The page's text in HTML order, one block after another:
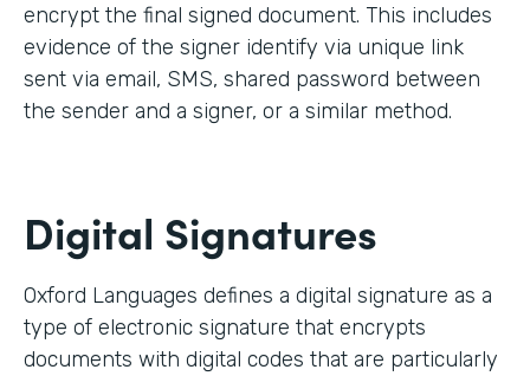
encrypt the final signed document. This includes
evidence of the signer identify via unique link
sent via email, SMS, shared password between
the sender and a signer, or a similar method.
Digital Signatures
Oxford Languages defines a digital signature as a
type of electronic signature that encrypts
documents with digital codes that are particularly